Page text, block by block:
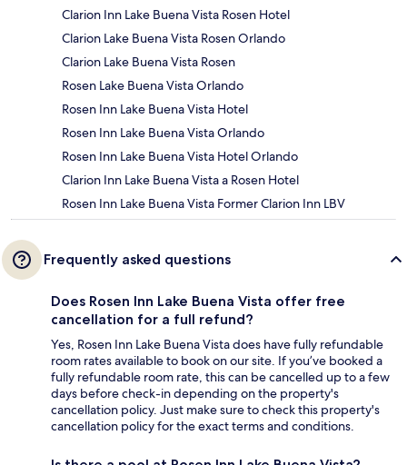
Clarion Inn Lake Buena Vista Rosen Hotel
Clarion Lake Buena Vista Rosen Orlando
Clarion Lake Buena Vista Rosen
Rosen Lake Buena Vista Orlando
Rosen Inn Lake Buena Vista Hotel
Rosen Inn Lake Buena Vista Orlando
Rosen Inn Lake Buena Vista Hotel Orlando
Clarion Inn Lake Buena Vista a Rosen Hotel
Rosen Inn Lake Buena Vista Former Clarion Inn LBV
Frequently asked questions
Does Rosen Inn Lake Buena Vista offer free
cancellation for a full refund?
Yes, Rosen Inn Lake Buena Vista does have fully refundable
room rates available to book on our site. If you’ve booked a
fully refundable room rate, this can be cancelled up to a few
days before check-in depending on the property's
cancellation policy. Just make sure to check this property's
cancellation policy for the exact terms and conditions.